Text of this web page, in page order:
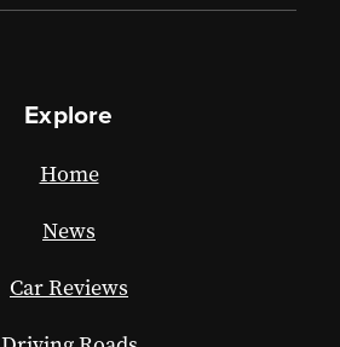
Explore
Home
News
Car Reviews